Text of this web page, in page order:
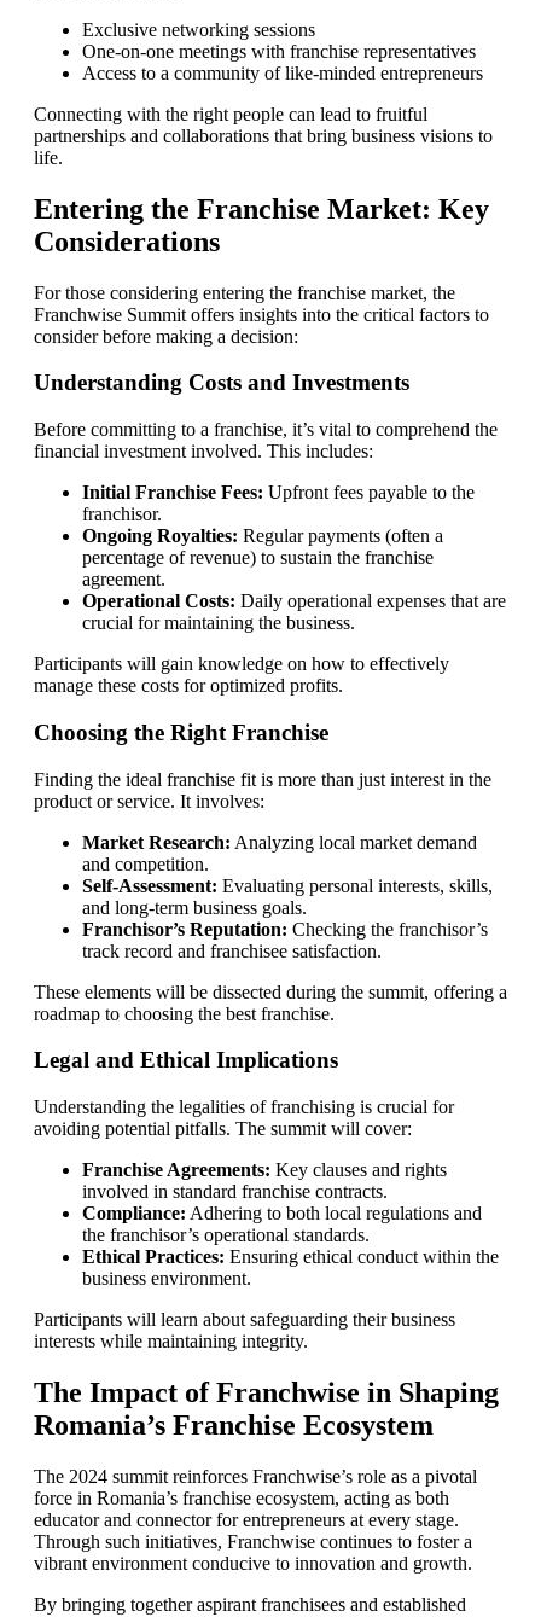
Exclusive networking sessions
One-on-one meetings with franchise representatives
Access to a community of like-minded entrepreneurs
Connecting with the right people can lead to fruitful
partnerships and collaborations that bring business visions to
life.
Entering the Franchise Market: Key
Considerations
For those considering entering the franchise market, the
Franchwise Summit offers insights into the critical factors to
consider before making a decision:
Understanding Costs and Investments
Before committing to a franchise, it’s vital to comprehend the
financial investment involved. This includes:
Initial Franchise Fees: Upfront fees payable to the
franchisor.
Ongoing Royalties: Regular payments (often a
percentage of revenue) to sustain the franchise
agreement.
Operational Costs: Daily operational expenses that are
crucial for maintaining the business.
Participants will gain knowledge on how to effectively
manage these costs for optimized profits.
Choosing the Right Franchise
Finding the ideal franchise fit is more than just interest in the
product or service. It involves:
Market Research: Analyzing local market demand
and competition.
Self-Assessment: Evaluating personal interests, skills,
and long-term business goals.
Franchisor’s Reputation: Checking the franchisor’s
track record and franchisee satisfaction.
These elements will be dissected during the summit, offering a
roadmap to choosing the best franchise.
Legal and Ethical Implications
Understanding the legalities of franchising is crucial for
avoiding potential pitfalls. The summit will cover:
Franchise Agreements: Key clauses and rights
involved in standard franchise contracts.
Compliance: Adhering to both local regulations and
the franchisor’s operational standards.
Ethical Practices: Ensuring ethical conduct within the
business environment.
Participants will learn about safeguarding their business
interests while maintaining integrity.
The Impact of Franchwise in Shaping
Romania’s Franchise Ecosystem
The 2024 summit reinforces Franchwise’s role as a pivotal
force in Romania’s franchise ecosystem, acting as both
educator and connector for entrepreneurs at every stage.
Through such initiatives, Franchwise continues to foster a
vibrant environment conducive to innovation and growth.
By bringing together aspirant franchisees and established